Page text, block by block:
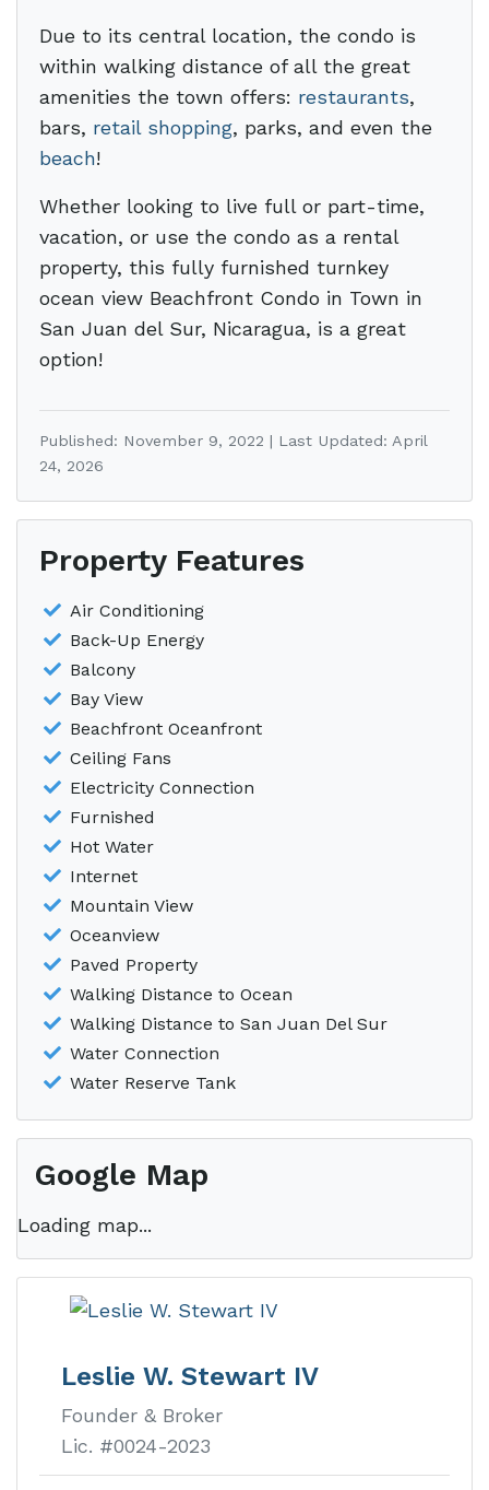
Due to its central location, the condo is
within walking distance of all the great
amenities the town offers: restaurants,
bars, retail shopping, parks, and even the
beach!
Whether looking to live full or part-time,
vacation, or use the condo as a rental
property, this fully furnished turnkey
ocean view Beachfront Condo in Town in
San Juan del Sur, Nicaragua, is a great
option!
Published: November 9, 2022 | Last Updated: April
24, 2026
Property Features
Air Conditioning
Back-Up Energy
Balcony
Bay View
Beachfront Oceanfront
Ceiling Fans
Electricity Connection
Furnished
Hot Water
Internet
Mountain View
Oceanview
Paved Property
Walking Distance to Ocean
Walking Distance to San Juan Del Sur
Water Connection
Water Reserve Tank
Google Map
Loading map...
Leslie W. Stewart IV
Founder & Broker
Lic. #0024-2023